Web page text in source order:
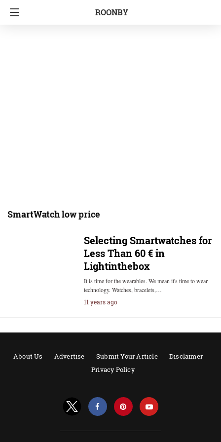
ROONBY
SmartWatch low price
Selecting Smartwatches for
Less Than 60 € in
Lightinthebox
It is time for the wearables. We mean it's time to wear
technology. Watches, bracelets,…
11 years ago
About Us Advertise Submit Your Article
Disclaimer
Privacy Policy